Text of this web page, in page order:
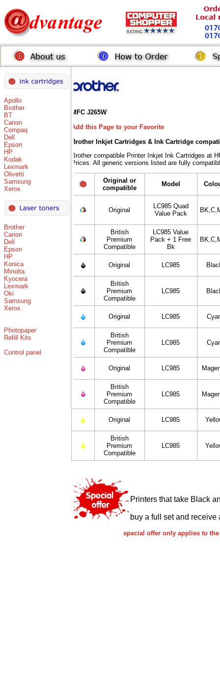
Apollo
Brother
BT
Canon
Compaq
Dell
Epson
HP
Kodak
Lexmark
Olivetti
Samsung
Xerox
Brother
Canon
Dell
Epson
HP
Konica
Minolta
Kyocera
Lexmark
Oki
Samsung
Xerox
Photopaper
Refill Kits
Control panel
MFC J265W
Add this Page to your Favorite
Brother Inkjet Cartridges & Ink Cartridge
Brother compatible Printer Inkjet Ink Cartridges at
Prices. All generic versions listed are fully
Original or
compatible
Model
Original
LC985 Quad
Value Pack
British
Premium
Compatible
LC985 Value
Pack + 1 Free
Bk
Original LC985
British
Premium
Compatible
LC985
Original LC985
British
Premium
Compatible
LC985
Original LC985
British
Premium
Compatible
LC985
Original LC985
British
Premium
Compatible
LC985
Printers that take Black
buy a full set and receive
special offer only applies to